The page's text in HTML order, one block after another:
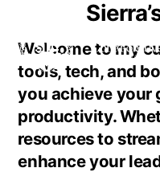
content
Welcome to my
tools, tech, and
you achieve your
productivity.
resources to
enhance your